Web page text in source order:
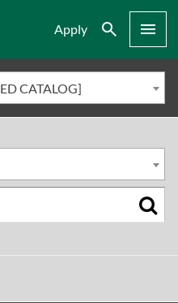
Apply Search Menu
CATALOG]